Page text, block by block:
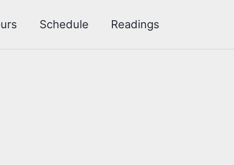
Schedule Readings